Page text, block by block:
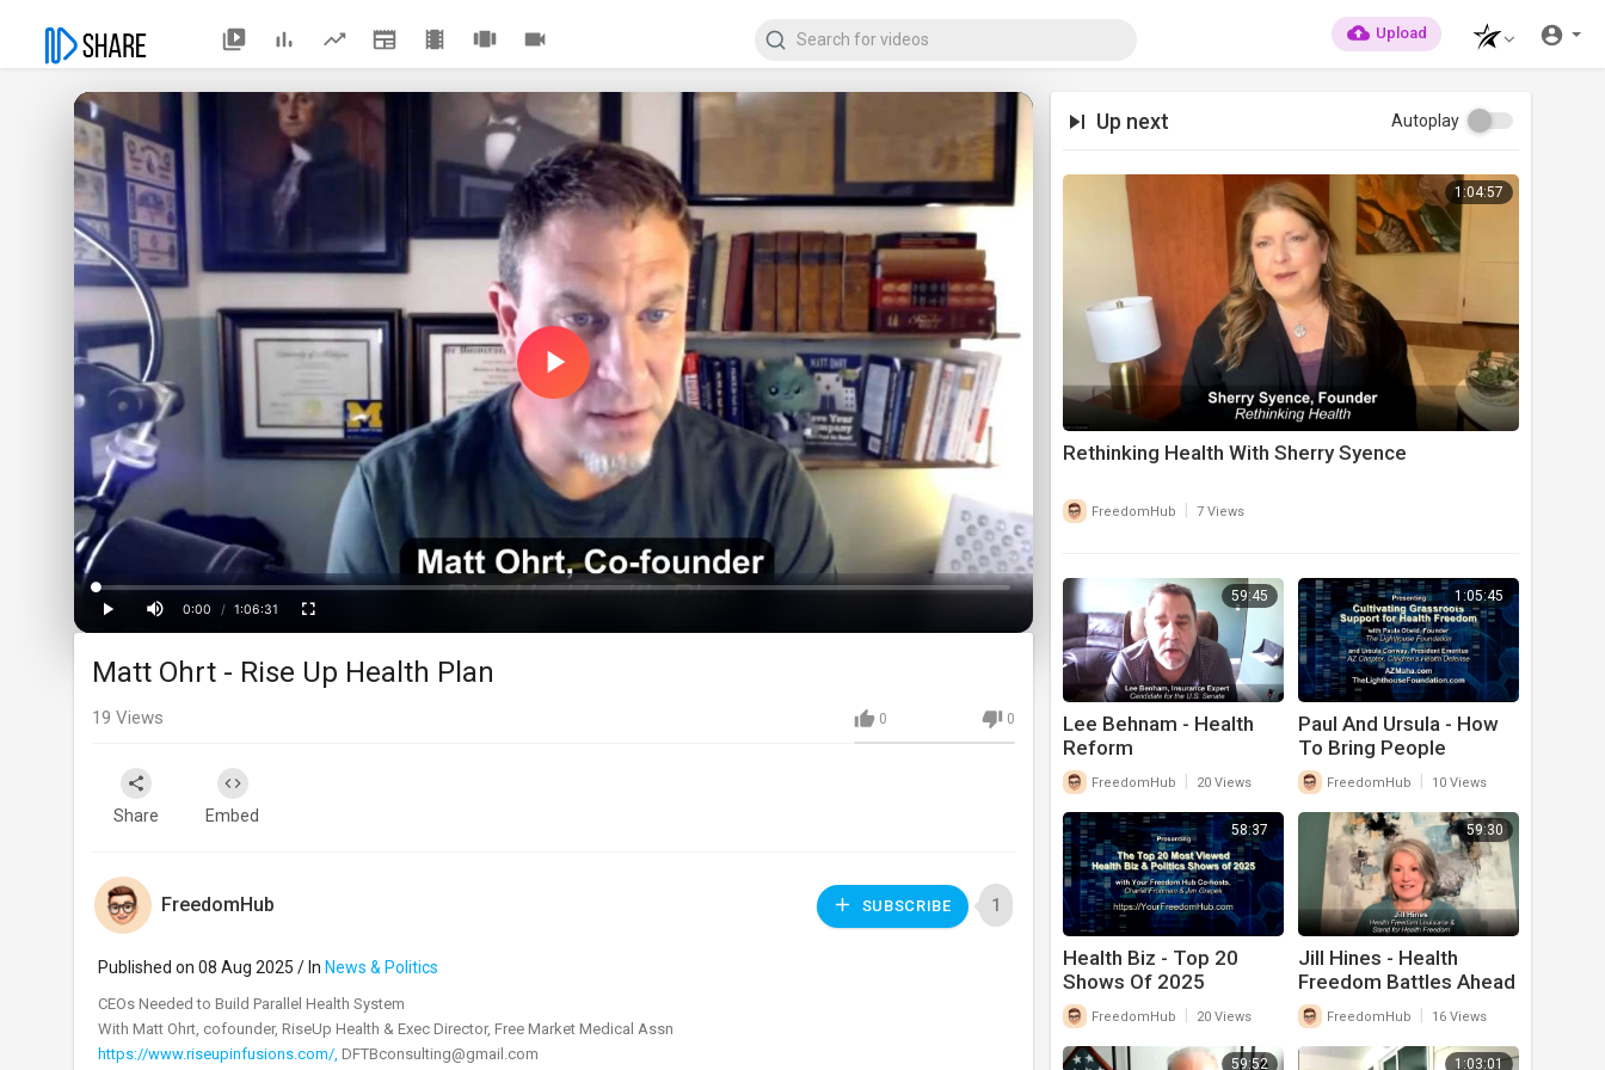
Upload
Play
Video
Play
Time
0:00
/ 1:06:31
Loaded:
0%
Progress:
0%
Up next Autoplay
1:04:57
Rethinking Health With Sherry Syence
FreedomHub 7 Views
59:45
Lee Behnam - Health
Reform
FreedomHub 20 Views
1:05:45
Paul And Ursula - How
To Bring People
Together On Health
Freedom Issues
FreedomHub 10 Views
58:37
Health Biz - Top 20
Shows Of 2025
FreedomHub 20 Views
59:30
Jill Hines - Health
Freedom Battles Ahead
FreedomHub 16 Views
59:52 1:03:01
Matt Ohrt - Rise Up Health Plan
0 0
19 Views
Share Embed
FreedomHub SUBSCRIBE 1
Published on 08 Aug 2025 / In News & Politics
⁣CEOs Needed to Build Parallel Health System
With Matt Ohrt, cofounder, RiseUp Health & Exec Director, Free Market Medical Assn
https://www.riseupinfusions.com/, DFTBconsulting@gmail.com